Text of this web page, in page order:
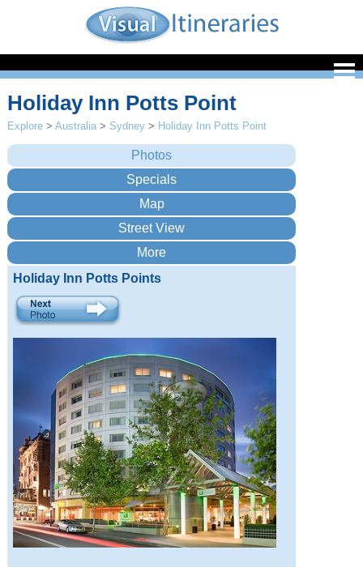
Holiday Inn Potts Point
Explore >Australia > Sydney > Holiday Inn Potts Point
Holiday Inn Potts Points